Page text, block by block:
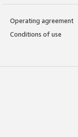
Operating agreement
Conditions of use